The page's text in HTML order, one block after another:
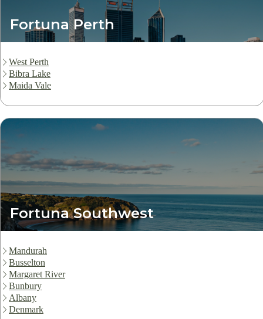
Fortuna Perth
West Perth
Bibra Lake
Maida Vale
Fortuna Southwest
Mandurah
Busselton
Margaret River
Bunbury
Albany
Denmark